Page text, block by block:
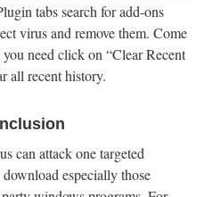
tabs search for add-ons
virus and remove them. Come
need click on “Clear Recent
all recent history.
can attack one targeted
especially those